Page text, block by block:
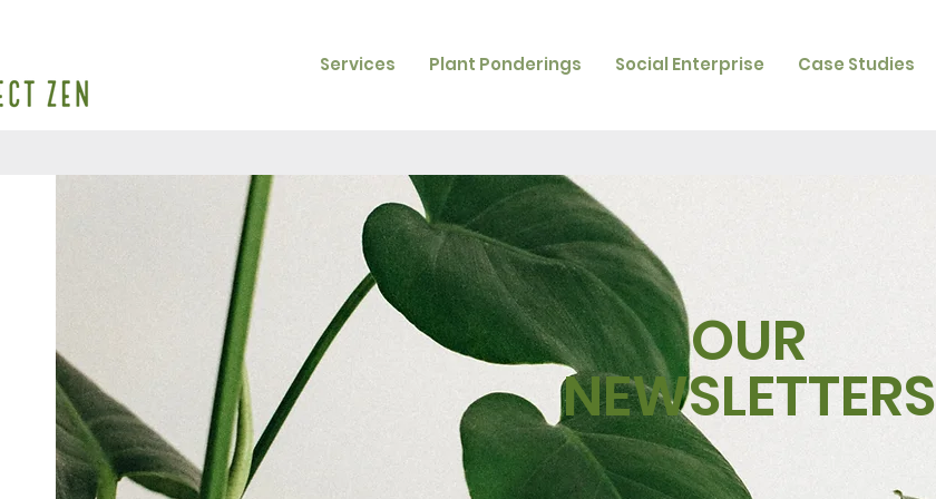
Services Plant Ponderings Social Enterprise Case Studies
OUR
NEWSLETTERS